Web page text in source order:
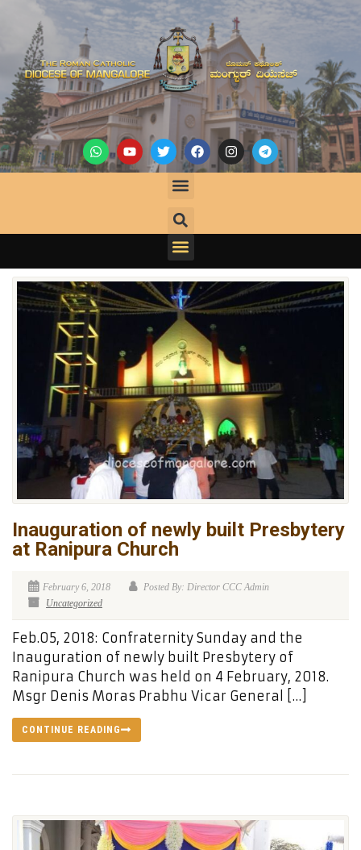
Inauguration of newly built Presbytery
at Ranipura Church
February 6, 2018
Posted By: Director CCC Admin
Uncategorized
Feb.05, 2018: Confraternity Sunday and the
Inauguration of newly built Presbytery of
Ranipura Church was held on 4 February, 2018.
Msgr Denis Moras Prabhu Vicar General […]
CONTINUE READING